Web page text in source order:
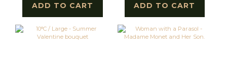
ADD TO CART ADD TO CART